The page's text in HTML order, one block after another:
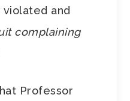
violated and
complaining
Professor